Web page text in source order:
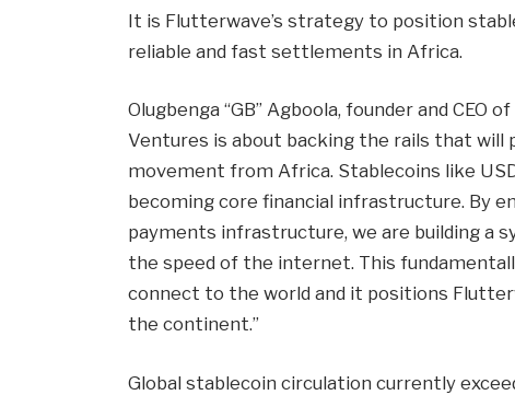
It is Flutterwave’s strategy to position
reliable and fast settlements in Africa.
Olugbenga “GB” Agboola, founder and CEO
Ventures is about backing the rails that will
movement from Africa. Stablecoins like
becoming core financial infrastructure. By
payments infrastructure, we are building a
the speed of the internet. This
connect to the world and it positions
the continent.”
Global stablecoin circulation currently